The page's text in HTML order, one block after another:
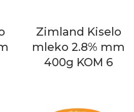
Zimland Kiselo
mleko 2.8% mm
400g KOM 6